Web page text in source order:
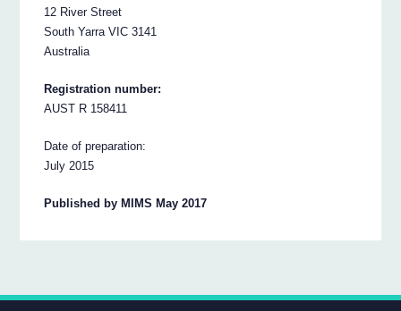
12 River Street
South Yarra VIC 3141
Australia
Registration number:
AUST R 158411
Date of preparation:
July 2015
Published by MIMS May 2017